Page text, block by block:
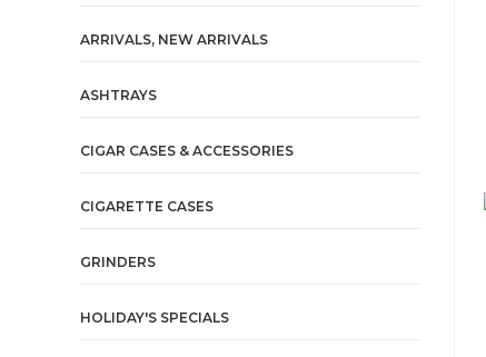
ARRIVALS, NEW ARRIVALS
ASHTRAYS
CIGAR CASES & ACCESSORIES
CIGARETTE CASES
GRINDERS
HOLIDAY'S SPECIALS